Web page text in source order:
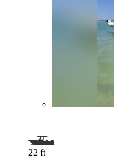
22 ft